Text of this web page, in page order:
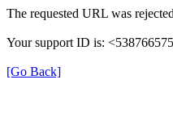
The requested URL was
Your support ID is:
[Go Back]